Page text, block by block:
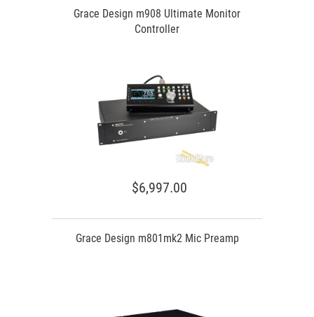
Grace Design m908 Ultimate Monitor
Controller
$6,997.00
Grace Design m801mk2 Mic Preamp